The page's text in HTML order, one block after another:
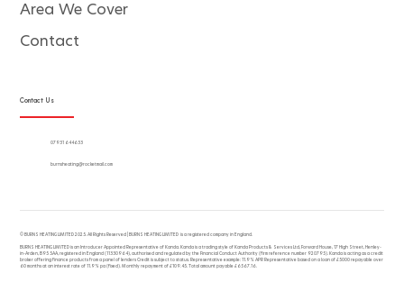
Area We Cover
Contact
Contact Us
07931 644633
burnsheating@rocketmail.com
© BURNS HEATING LIMITED 2025. All Rights Reserved | BURNS HEATING LIMITED is a registered company in England.
BURNS HEATING LIMITED is an Introducer Appointed Representative of Kanda. Kanda is a trading style of Kanda Products & Services Ltd, Forward House, 17 High Street, Henley-
in-Arden, B95 5AA, registered in England (11330964), authorised and regulated by the Financial Conduct Authority (firm reference number 920795). Kanda is acting as a credit
broker offering finance products from a panel of lenders Credit is subject to status. Representative example: 11.9% APR Representative based on a loan of £5000 repayable over
60 months at an interest rate of 11.9% pa (fixed). Monthly repayment of £109.45. Total amount payable £6567.16.